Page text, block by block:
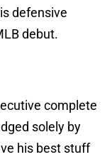
defensive
debut.
complete
solely by
his best stuff